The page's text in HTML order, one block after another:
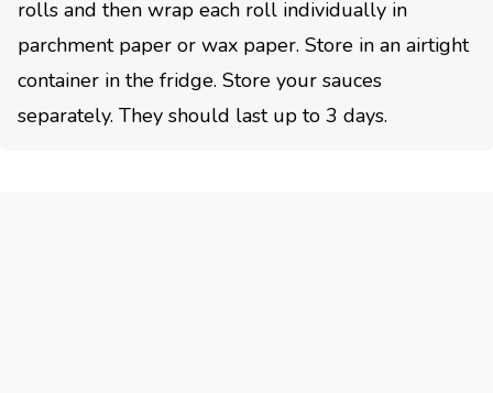
rolls and then wrap each roll individually in
parchment paper or wax paper. Store in an airtight
container in the fridge. Store your sauces
separately. They should last up to 3 days.